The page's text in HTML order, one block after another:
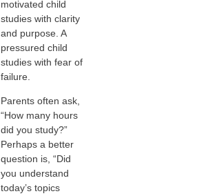
motivated child
studies with clarity
and purpose. A
pressured child
studies with fear of
failure.
Parents often ask,
“How many hours
did you study?”
Perhaps a better
question is, “Did
you understand
today’s topics